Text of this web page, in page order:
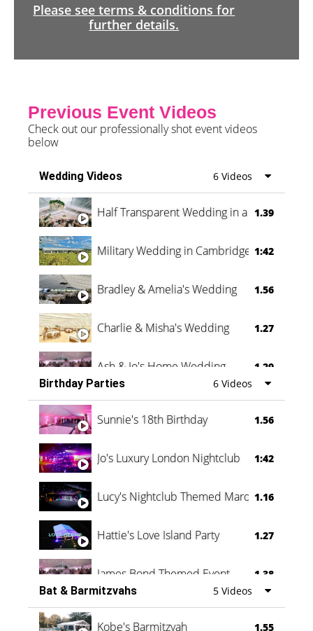
Please see terms & conditions for
further details.
Previous Event Videos
Check out our professionally shot event videos
below
Wedding Videos 6 Videos
Half Transparent Wedding in a Forest
1.39
Military Wedding in Cambridge 1:42
Bradley & Amelia's Wedding 1.56
Charlie & Misha's Wedding 1.27
Ash & Jo's Home Wedding 1.29
Oli & Shannon Testimonial 0:60
Birthday Parties 6 Videos
Sunnie's 18th Birthday 1.56
Jo's Luxury London Nightclub 1:42
Lucy's Nightclub Themed Marquee
1.16
Hattie's Love Island Party 1.27
James Bond Themed Event 1.38
Vanessa Family Party 0:60
Bat & Barmitzvahs 5 Videos
Kobe's Barmitzvah 1.55